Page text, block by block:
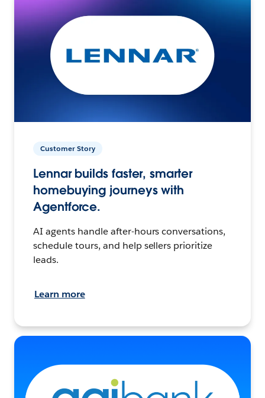
Customer Story
Lennar builds faster, smarter
homebuying journeys with
Agentforce.
AI agents handle after-hours conversations,
schedule tours, and help sellers prioritize
leads.
Learn more